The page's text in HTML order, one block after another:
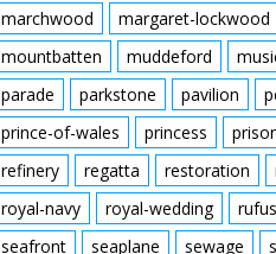
marchwood
margaret-lockwood
mountbatten
muddeford
parade
parkstone pavilion
prince-of-wales
princess
refinery
regatta restoration
royal-navy
royal-wedding rufus
seafront
seaplane sewage